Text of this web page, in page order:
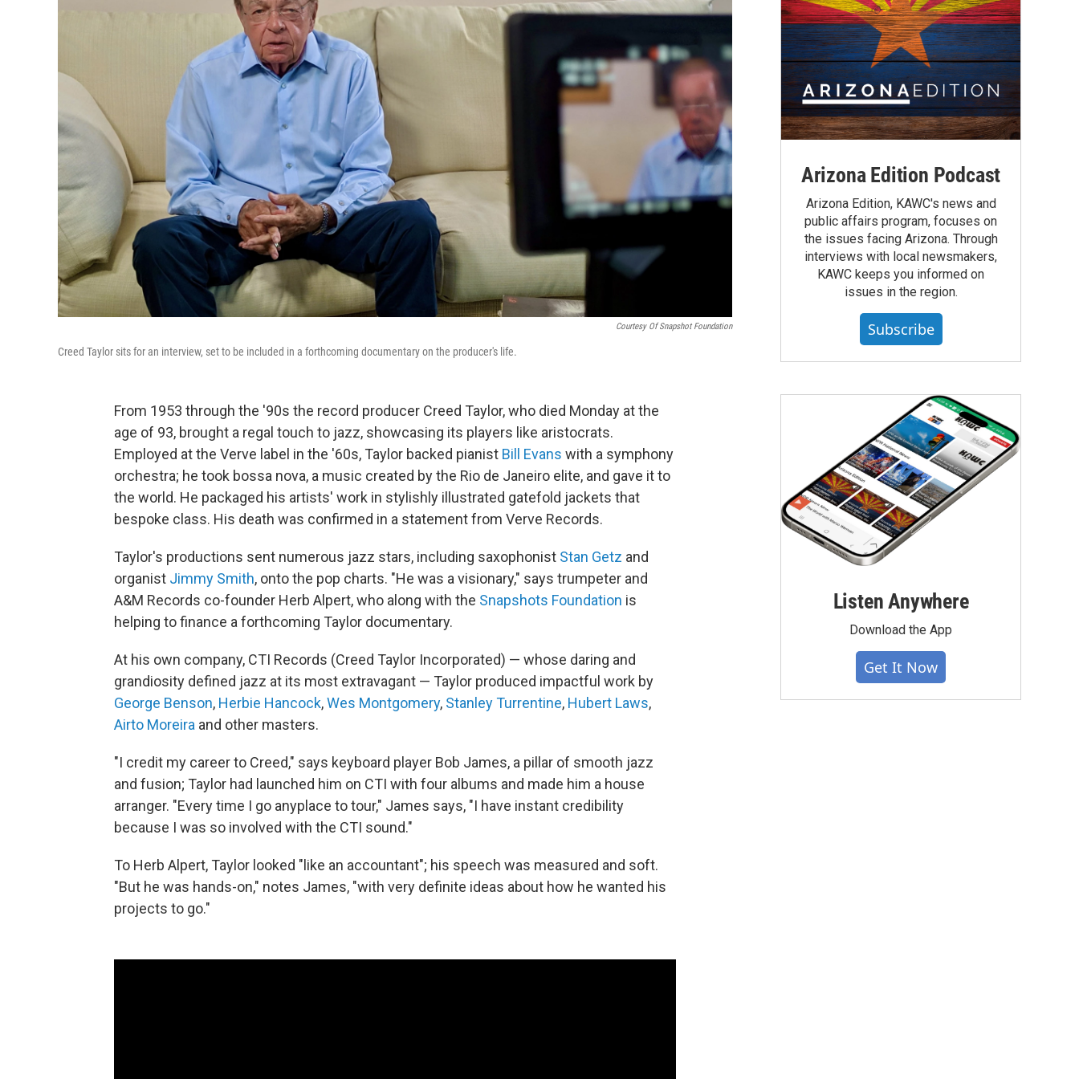
Courtesy Of Snapshot Foundation
Creed Taylor sits for an interview, set to be included in a forthcoming documentary on the producer's life.
From 1953 through the '90s the record producer Creed Taylor, who died Monday at the
age of 93, brought a regal touch to jazz, showcasing its players like aristocrats.
Employed at the Verve label in the '60s, Taylor backed pianist Bill Evans with a symphony
orchestra; he took bossa nova, a music created by the Rio de Janeiro elite, and gave it to
the world. He packaged his artists' work in stylishly illustrated gatefold jackets that
bespoke class. His death was confirmed in a statement from Verve Records.
Taylor's productions sent numerous jazz stars, including saxophonist Stan Getz and
organist Jimmy Smith, onto the pop charts. "He was a visionary," says trumpeter and
A&M Records co-founder Herb Alpert, who along with the Snapshots Foundation is
helping to finance a forthcoming Taylor documentary.
At his own company, CTI Records (Creed Taylor Incorporated) — whose daring and
grandiosity defined jazz at its most extravagant — Taylor produced impactful work by
George Benson, Herbie Hancock,Wes Montgomery, Stanley Turrentine, Hubert Laws,
Airto Moreira and other masters.
"I credit my career to Creed," says keyboard player Bob James, a pillar of smooth jazz
and fusion; Taylor had launched him on CTI with four albums and made him a house
arranger. "Every time I go anyplace to tour," James says, "I have instant credibility
because I was so involved with the CTI sound."
To Herb Alpert, Taylor looked "like an accountant"; his speech was measured and soft.
"But he was hands-on," notes James, "with very definite ideas about how he wanted his
projects to go."
Arizona Edition Podcast
Arizona Edition, KAWC's news and
public affairs program, focuses on
the issues facing Arizona. Through
interviews with local newsmakers,
KAWC keeps you informed on
issues in the region.
Subscribe
Listen Anywhere
Download the App
Get It Now